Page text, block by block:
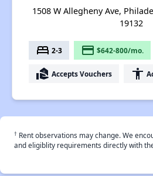
1508 W Allegheny Ave,
19132
bed 2-3 payment $642-800/mo.
real_estate_agent Accepts Vouchers accessibility
† Rent observations may change. We
and eligiblity requirements directly with